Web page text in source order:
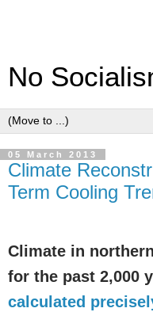
No
05 March 2013
Climate
Term Cooling
Climate in
for the past 2,000
calculated